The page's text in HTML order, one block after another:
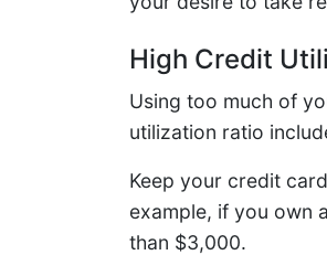
High Credit
Using too much of
utilization ratio
Keep your credit
example, if you own
than $3,000.